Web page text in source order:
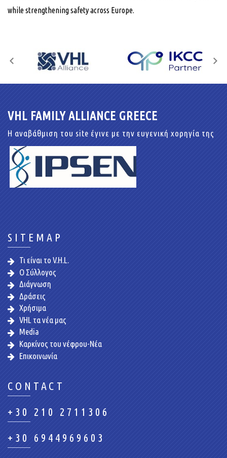
while strengthening safety across Europe.
VHL FAMILY ALLIANCE GREECE
Η αναβάθμιση του site έγινε με την ευγενική χορηγία της
SITEMAP
Τι είναι το V.H.L.
Ο Σύλλογος
Διάγνωση
Δράσεις
Χρήσιμα
VHL τα νέα μας
Media
Καρκίνος του νέφρου-Νέα
Επικοινωνία
CONTACT
+30 210 2711306
+30 6944969603